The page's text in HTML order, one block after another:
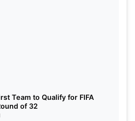
Team to Qualify for FIFA
of 32